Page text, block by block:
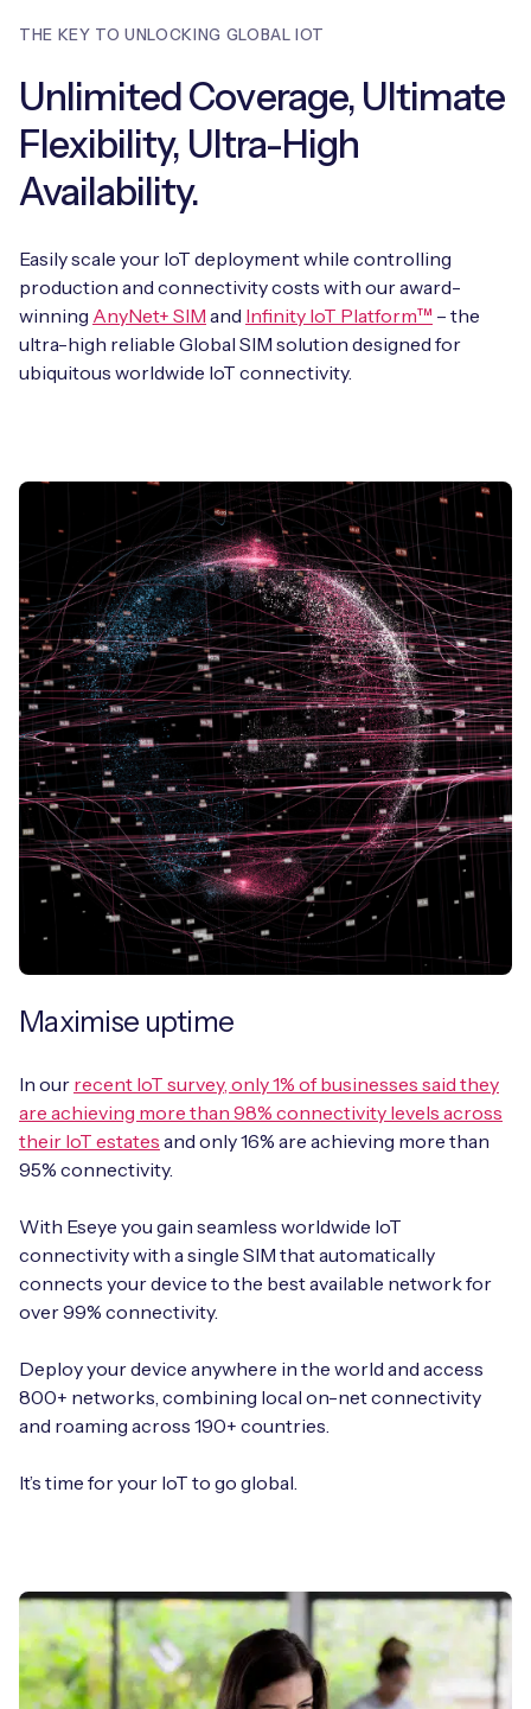
THE KEY TO UNLOCKING GLOBAL IOT
Unlimited Coverage, Ultimate
Flexibility, Ultra-High
Availability.
Easily scale your IoT deployment while controlling
production and connectivity costs with our award-
winning AnyNet+ SIM and Infinity IoT Platform™ – the
ultra-high reliable Global SIM solution designed for
ubiquitous worldwide IoT connectivity.
Maximise uptime
In our recent IoT survey, only 1% of businesses said they
are achieving more than 98% connectivity levels across
their IoT estates and only 16% are achieving more than
95% connectivity.
With Eseye you gain seamless worldwide IoT
connectivity with a single SIM that automatically
connects your device to the best available network for
over 99% connectivity.
Deploy your device anywhere in the world and access
800+ networks, combining local on-net connectivity
and roaming across 190+ countries.
It’s time for your IoT to go global.